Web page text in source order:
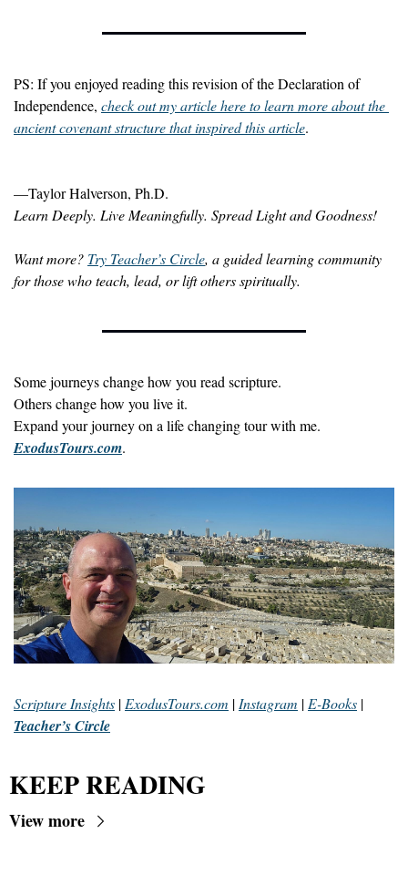
PS: If you enjoyed reading this revision of the Declaration of
Independence, check out my article here to learn more about the
ancient covenant structure that inspired this article.
—Taylor Halverson, Ph.D.
Learn Deeply. Live Meaningfully. Spread Light and Goodness!
Want more? Try Teacher’s Circle, a guided learning community
for those who teach, lead, or lift others spiritually.
Some journeys change how you read scripture.
Others change how you live it.
ExodusTours.com.
Scripture Insights | ExodusTours.com | Instagram | E-Books
Teacher’s Circle
KEEP READING
View more